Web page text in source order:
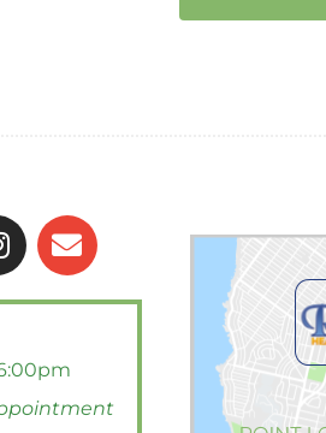
E
n
o
p